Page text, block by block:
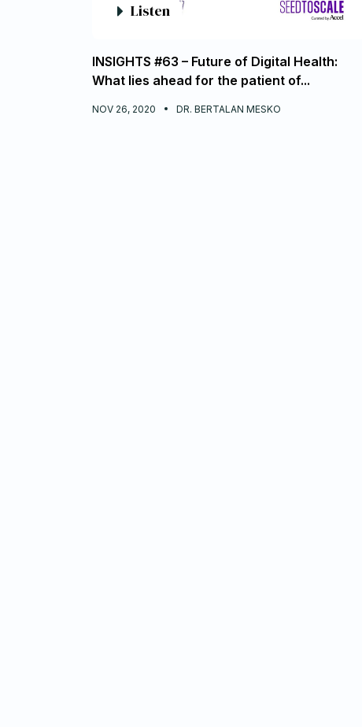
Listen
INSIGHTS #63 – Future of Digital Health:
What lies ahead for the patient of...
NOV 26, 2020 DR. BERTALAN MESKO